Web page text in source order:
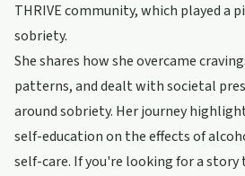
THRIVE community, which played a
sobriety.
She shares how she overcame
patterns, and dealt with societal
around sobriety. Her journey
self-education on the effects of
self-care. If you're looking for a